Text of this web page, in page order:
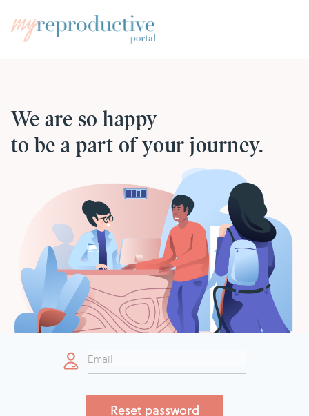
We are so happy
to be a part of your journey.